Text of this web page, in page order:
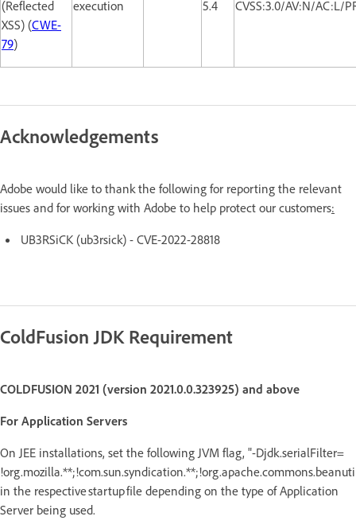
(Reflected
XSS) (CWE-
79)
execution 5.4 CVSS:3.0/AV:N/AC:L/
Acknowledgements
Adobe would like to thank the following for reporting the relevant
issues and for working with Adobe to help protect our customers:
UB3RSiCK (ub3rsick) - CVE-2022-28818
ColdFusion JDK Requirement
COLDFUSION 2021 (version 2021.0.0.323925) and above
For Application Servers
On JEE installations, set the following JVM flag, "-Djdk.serialFilter=
in the respective startup file depending on the type of Application
Server being used.